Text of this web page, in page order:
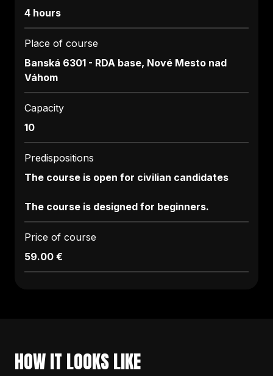
4 hours
Place of course
Banská 6301 - RDA base, Nové Mesto nad
Váhom
Capacity
10
Predispositions
The course is open for civilian candidates
The course is designed for beginners.
Price of course
59.00 €
HOW IT LOOKS LIKE